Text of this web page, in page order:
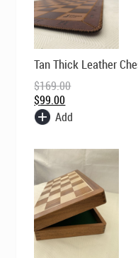
Tan Thick Leather
$169.00
Original
price
$169.00.
$99.00
Current
price
$99.00.
Add